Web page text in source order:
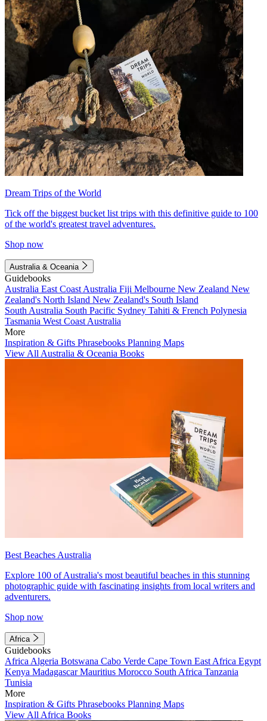
Dream Trips of the World
Tick off the biggest bucket list trips with this definitive guide to 100
of the world's greatest travel adventures.
Shop now
Australia & Oceania
Guidebooks
Australia East Coast Australia Fiji Melbourne New Zealand New
Zealand's North Island New Zealand's South Island
South Australia South Pacific Sydney Tahiti & French Polynesia
Tasmania West Coast Australia
More
Inspiration & Gifts Phrasebooks Planning Maps
View All Australia & Oceania Books
Best Beaches Australia
Explore 100 of Australia's most beautiful beaches in this stunning
photographic guide with fascinating insights from local writers and
adventurers.
Shop now
Africa
Guidebooks
Africa Algeria Botswana Cabo Verde Cape Town East Africa Egypt
Kenya MadagascarMauritius Morocco South Africa Tanzania
Tunisia
More
Inspiration & Gifts Phrasebooks Planning Maps
View All Africa Books